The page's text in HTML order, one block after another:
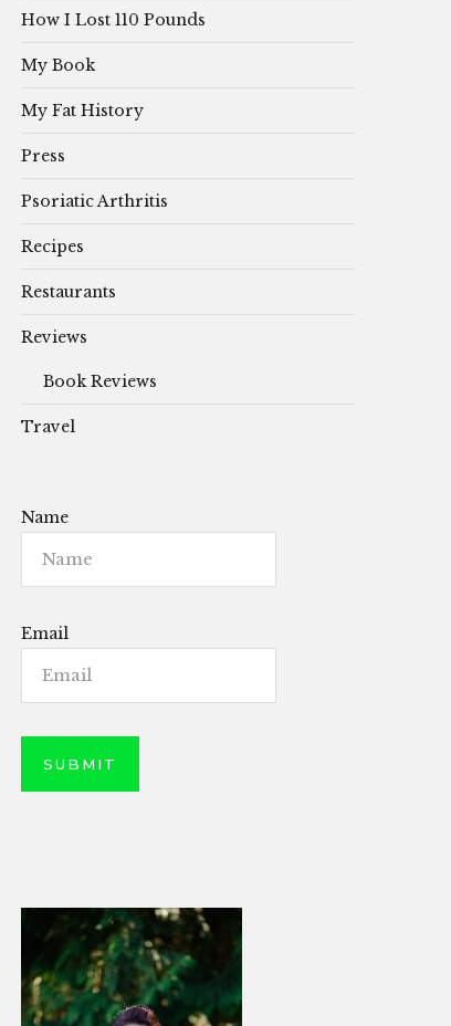
How I Lost 110 Pounds
My Book
My Fat History
Press
Psoriatic Arthritis
Recipes
Restaurants
Reviews
Book Reviews
Travel
Name
Email